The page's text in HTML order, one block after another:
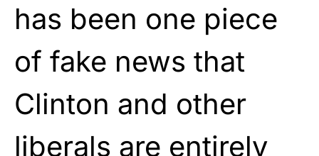
has been one piece
of fake news that
Clinton and other
liberals are entirely